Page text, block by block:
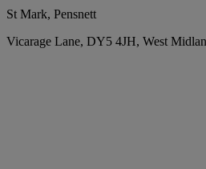
St Mark, Pensnett
Vicarage Lane, DY5 4JH, West